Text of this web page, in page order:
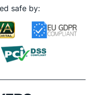
safe by: